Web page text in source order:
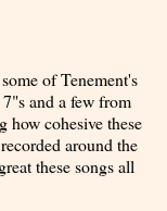
of Tenement's
and a few from
how cohesive these
around the
these songs all